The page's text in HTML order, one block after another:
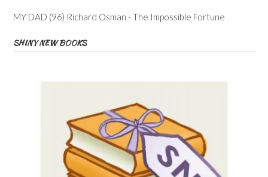
MY DAD (96) Richard Osman - The Impossible Fortune
SHINY NEW BOOKS